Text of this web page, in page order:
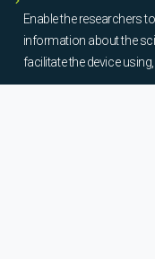
Enable the researchers
information about the
facilitate the device